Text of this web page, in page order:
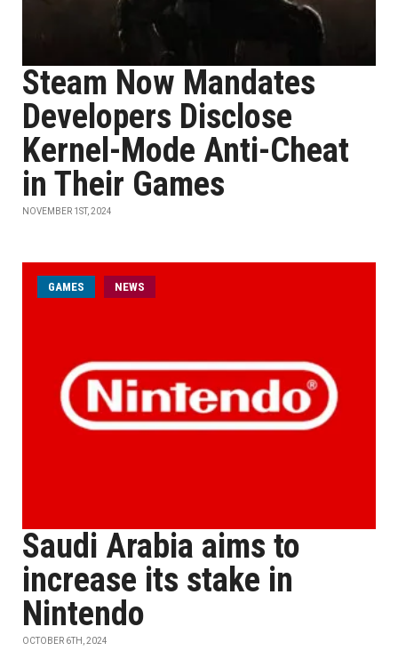
Steam Now Mandates
Developers Disclose
Kernel-Mode Anti-Cheat
in Their Games
NOVEMBER 1ST, 2024
GAMES NEWS
Saudi Arabia aims to
increase its stake in
Nintendo
OCTOBER 6TH, 2024